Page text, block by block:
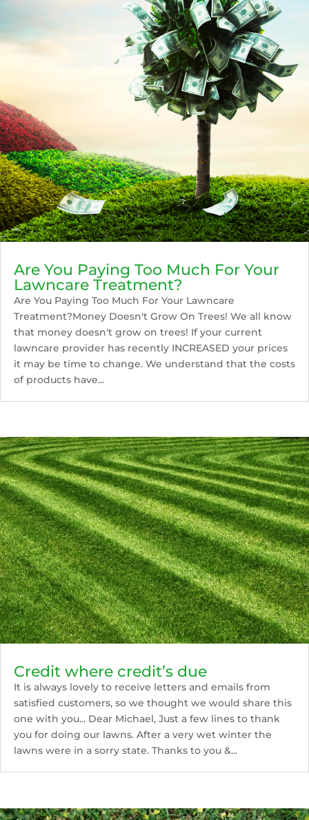
Are You Paying Too Much For Your
Lawncare Treatment?
Are You Paying Too Much For Your Lawncare
Treatment?Money Doesn't Grow On Trees! We all know
that money doesn't grow on trees! If your current
lawncare provider has recently INCREASED your prices
it may be time to change. We understand that the costs
of products have...
Credit where credit’s due
It is always lovely to receive letters and emails from
satisfied customers, so we thought we would share this
one with you... Dear Michael, Just a few lines to thank
you for doing our lawns. After a very wet winter the
lawns were in a sorry state. Thanks to you &...